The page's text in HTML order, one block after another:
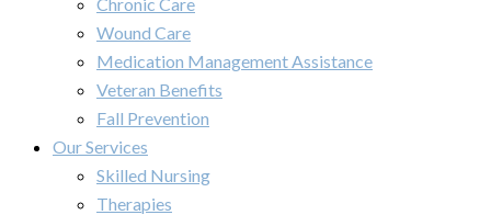
Wound Care
Medication Management Assistance
Veteran Benefits
Fall Prevention
Our Services
Skilled Nursing
Therapies